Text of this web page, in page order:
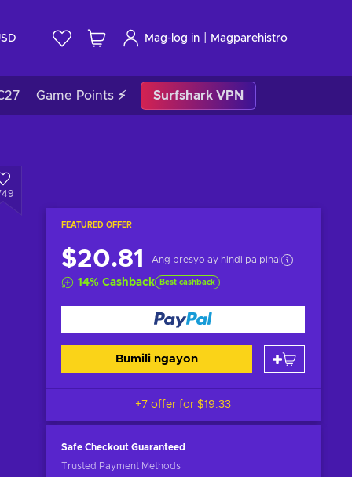
Mag-log in Magparehistro
Game Points ⚡ Surfshark VPN
FEATURED OFFER
$20.81 Ang presyo ay hindi pa pinal
14% Cashback Best cashback
Bumili ngayon
+7 offer for $19.33
Safe Checkout Guaranteed
Trusted Payment Methods